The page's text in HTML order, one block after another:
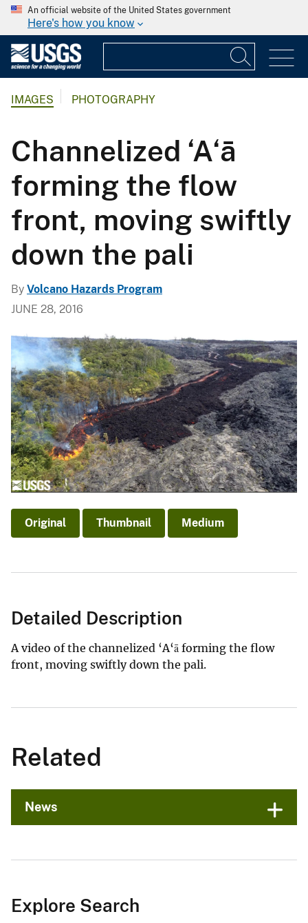
An official website of the United States government
Here's how you know
IMAGES PHOTOGRAPHY
Channelized ‘A‘ā
forming the flow
front, moving swiftly
down the pali
By Volcano Hazards Program
JUNE 28, 2016
Original Thumbnail Medium
Detailed Description
A video of the channelized ‘A‘ā forming the flow
front, moving swiftly down the pali.
Related
News
Explore Search